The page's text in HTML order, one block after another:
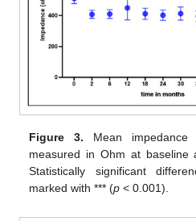
Figure 3. Mean impedance
measured in Ohm at baseline
Statistically significant
marked with *** (p < 0.001).